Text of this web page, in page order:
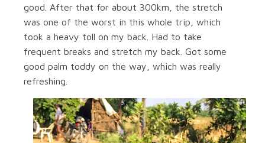
good. After that for about 300km, the stretch
was one of the worst in this whole trip, which
took a heavy toll on my back. Had to take
frequent breaks and stretch my back. Got some
good palm toddy on the way, which was really
refreshing.